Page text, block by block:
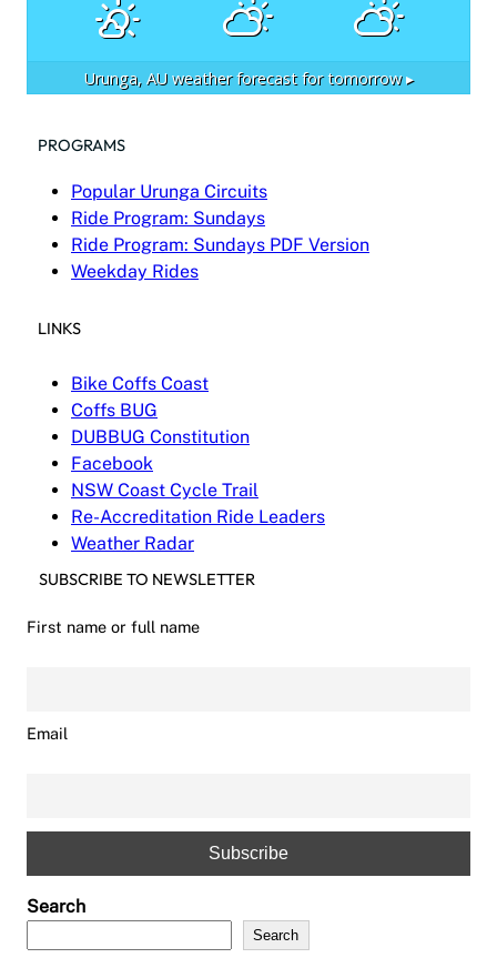
Urunga, AUweather forecast for tomorrow ▸
PROGRAMS
Popular Urunga Circuits
Ride Program: Sundays
Ride Program: Sundays PDF Version
Weekday Rides
LINKS
Bike Coffs Coast
Coffs BUG
DUBBUG Constitution
Facebook
NSW Coast Cycle Trail
Re-Accreditation Ride Leaders
Weather Radar
SUBSCRIBE TO NEWSLETTER
First name or full name
Email
Search
Search